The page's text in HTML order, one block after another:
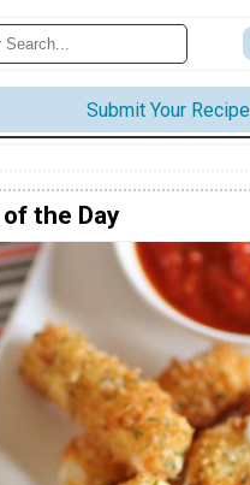
Submit Your Recipe
of the Day